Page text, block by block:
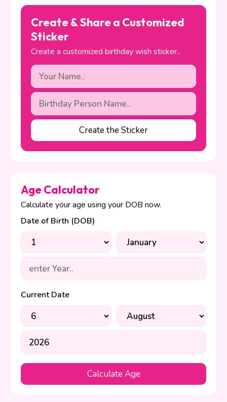
Create & Share a Customized
Sticker
Create a customized birthday wish sticker...
Create the Sticker
Age Calculator
Calculate your age using your DOB now.
Date of Birth (DOB)
Current Date
Calculate Age